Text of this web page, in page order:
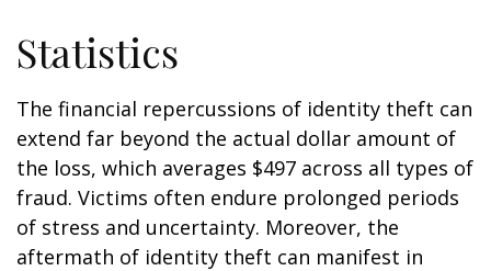
Statistics
The financial repercussions of identity theft can
extend far beyond the actual dollar amount of
the loss, which averages $497 across all types of
fraud. Victims often endure prolonged periods
of stress and uncertainty. Moreover, the
aftermath of identity theft can manifest in